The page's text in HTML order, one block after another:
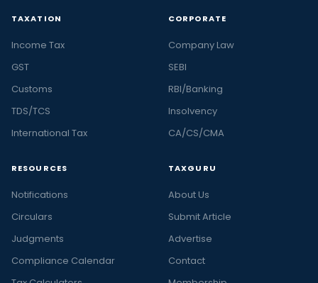
TAXATION
Income Tax
GST
Customs
TDS/TCS
International Tax
CORPORATE
Company Law
SEBI
RBI/Banking
Insolvency
CA/CS/CMA
RESOURCES
Notifications
Circulars
Judgments
Compliance Calendar
TAXGURU
About Us
Submit Article
Advertise
Contact